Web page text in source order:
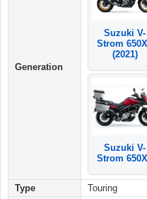
Generation
Suzuki V-
Strom
(2021)
Suzuki V-
Strom
Type
Touring